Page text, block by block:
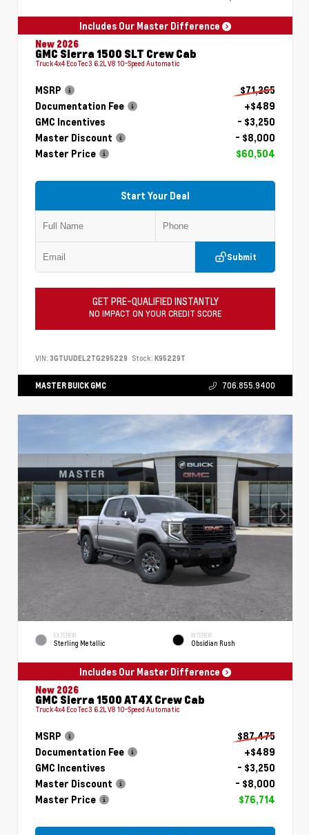
Includes Our Master Difference
New 2026
GMC Sierra 1500 SLT Crew Cab
Truck 4x4 EcoTec3 6.2L V8 10-Speed Automatic
MSRP
$71,265
Documentation Fee
+$489
GMC Incentives
- $3,250
Master Discount
- $8,000
Master Price
$60,504
Start Your Deal
Submit
GET PRE-QUALIFIED INSTANTLY
NO IMPACT ON YOUR CREDIT SCORE
VIN: 3GTUUDEL2TG295229 Stock: K95229T
MASTER BUICK GMC 706.855.9400
EXTERIOR
Sterling Metallic
INTERIOR
Obsidian Rush
Includes Our Master Difference
New 2026
GMC Sierra 1500 AT4X Crew Cab
Truck 4x4 EcoTec3 6.2L V8 10-Speed Automatic
MSRP
$87,475
Documentation Fee
+$489
GMC Incentives
- $3,250
Master Discount
- $8,000
Master Price
$76,714